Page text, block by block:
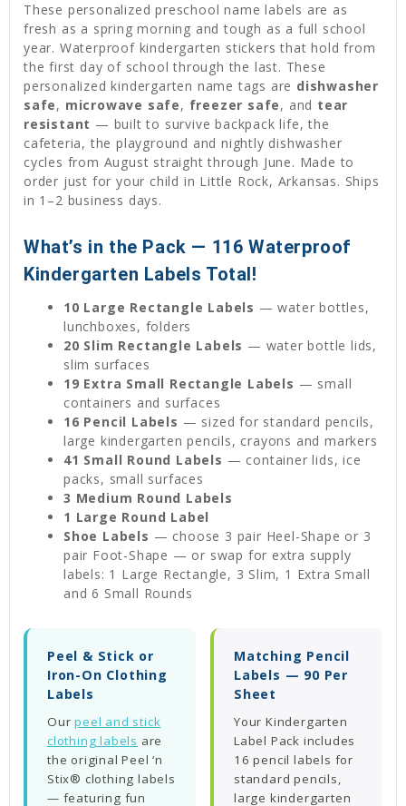
These personalized preschool name labels are as
fresh as a spring morning and tough as a full school
year. Waterproof kindergarten stickers that hold from
the first day of school through the last. These
personalized kindergarten name tags are dishwasher
safe, microwave safe, freezer safe, and tear
resistant — built to survive backpack life, the
cafeteria, the playground and nightly dishwasher
cycles from August straight through June. Made to
order just for your child in Little Rock, Arkansas. Ships
in 1–2 business days.
What’s in the Pack — 116 Waterproof
Kindergarten Labels Total!
10 Large Rectangle Labels — water bottles,
lunchboxes, folders
20 Slim Rectangle Labels — water bottle lids,
slim surfaces
19 Extra Small Rectangle Labels — small
containers and surfaces
16 Pencil Labels — sized for standard pencils,
large kindergarten pencils, crayons and markers
41 Small Round Labels — container lids, ice
packs, small surfaces
3 Medium Round Labels
1 Large Round Label
Shoe Labels — choose 3 pair Heel-Shape or 3
pair Foot-Shape — or swap for extra supply
labels: 1 Large Rectangle, 3 Slim, 1 Extra Small
and 6 Small Rounds
Peel & Stick or
Iron-On Clothing
Labels
Ourpeel and stick
clothing labels are
the original Peel ‘n
Stix® clothing labels
— featuring fun
Matching Pencil
Labels — 90 Per
Sheet
Your Kindergarten
Label Pack includes
16 pencil labels for
standard pencils,
large kindergarten